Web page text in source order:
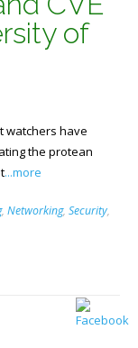
of
watchers have
the protean
...more
, Networking, Security,